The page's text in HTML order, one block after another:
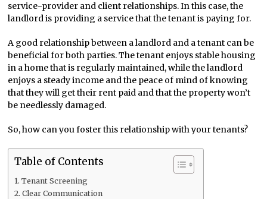
service-provider and client relationships. In this case, the
landlord is providing a service that the tenant is paying for.
A good relationship between a landlord and a tenant can be
beneficial for both parties. The tenant enjoys stable housing
in a home that is regularly maintained, while the landlord
enjoys a steady income and the peace of mind of knowing
that they will get their rent paid and that the property won’t
be needlessly damaged.
So, how can you foster this relationship with your tenants?
Table of Contents
Tenant Screening
Clear Communication